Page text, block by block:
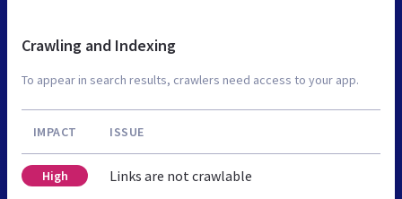
Crawling and Indexing
To appear in search results, crawlers need access to your app.
IMPACT ISSUE
High Links are not crawlable